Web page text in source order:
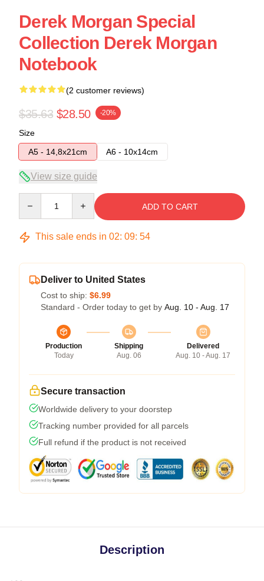
Derek Morgan Special
Collection Derek Morgan
Notebook
(2 customer reviews)
$35.63 $28.50 -20%
Size
A5 - 14,8x21cm
A6 - 10x14cm
View size guide
ADD TO CART
This sale ends in 02: 09: 54
Deliver to United States
Cost to ship: $6.99
Standard - Order today to get by Aug. 10 - Aug. 17
Production
Today
Shipping
Aug. 06
Delivered
Aug. 10 - Aug. 17
Secure transaction
Worldwide delivery to your doorstep
Tracking number provided for all parcels
Full refund if the product is not received
Description